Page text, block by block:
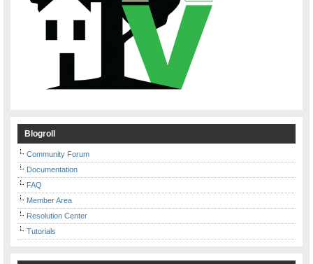
Blogroll
Community Forum
Documentation
FAQ
Member Area
Resolution Center
Tutorials